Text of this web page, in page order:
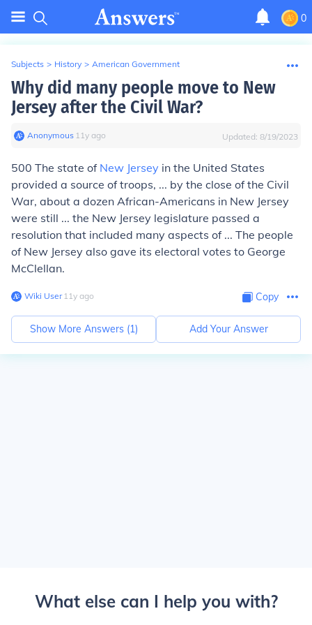
0
Subjects > History > American Government
Why did many people move to New
Jersey after the Civil War?
Anonymous∙ 11y ago Updated: 8/19/2023
500 The state of New Jersey in the United States
provided a source of troops, ... by the close of the Civil
War, about a dozen African-Americans in New Jersey
were still ... the New Jersey legislature passed a
resolution that included many aspects of ... The people
of New Jersey also gave its electoral votes to George
McClellan.
Wiki User∙11y ago Copy
Show More Answers (1) Add Your Answer
What else can I help you with?